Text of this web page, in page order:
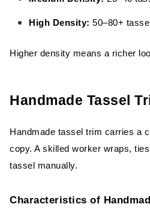
High Density: 50–80+
Higher density means a richer
Handmade Tassel
Handmade tassel trim carries a
copy. A skilled worker wraps,
tassel manually.
Characteristics of